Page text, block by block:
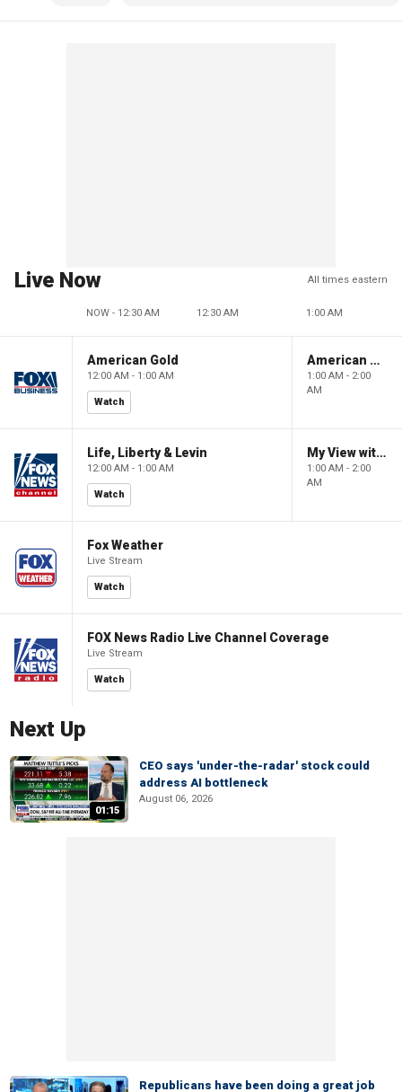
Live Now All times eastern
NOW - 12:30 AM 12:30 AM 1:00 AM
American Gold
12:00 AM - 1:00 AM
Watch
American Gold
1:00 AM - 2:00
AM
Life, Liberty & Levin
12:00 AM - 1:00 AM
Watch
My View with Lara Trump
1:00 AM - 2:00
AM
Fox Weather
Live Stream
Watch
FOX News Radio Live Channel Coverage
Live Stream
Watch
Next Up
01:15
CEO says 'under-the-radar' stock could
address AI bottleneck
August 06, 2026
Republicans have been doing a great job